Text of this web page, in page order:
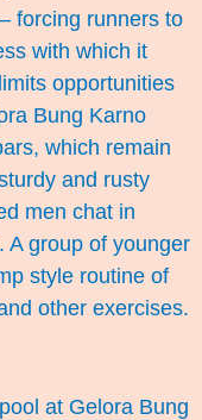
forcing runners to
with which it
opportunities
Bung Karno
which remain
and rusty
men chat in
A group of younger
style routine of
other exercises.
at Gelora Bung